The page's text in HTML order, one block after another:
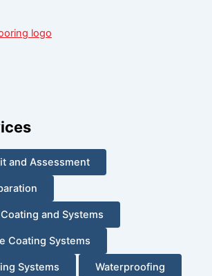
and Assessment
and Systems
Coating Systems
Systems
Waterproofing